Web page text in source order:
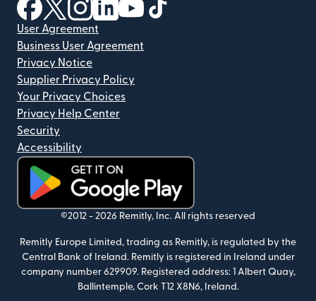
(opens in new window)
(opens in new window)
(opens in new window)
(opens in new window)
(opens in new window)
User Agreement
Business User Agreement
Privacy Notice
Supplier Privacy Policy
Your Privacy Choices
Privacy Help Center
Security
Accessibility
(opens in new window)
©2012 - 2026 Remitly, Inc. All rights reserved
Remitly Europe Limited, trading as Remitly, is regulated by the
Central Bank of Ireland. Remitly is registered in Ireland under
company number 629909. Registered address: 1 Albert Quay,
Ballintemple, Cork T12 X8N6, Ireland.